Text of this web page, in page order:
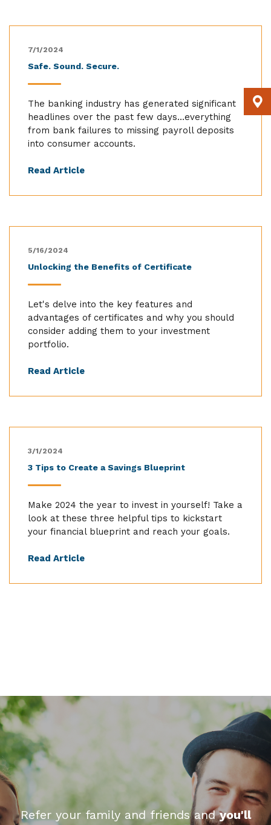
7/1/2024
Safe. Sound. Secure.
The banking industry has generated significant
headlines over the past few days…everything
from bank failures to missing payroll deposits
into consumer accounts.
Read Article
5/16/2024
Unlocking the Benefits of Certificate
Let's delve into the key features and
advantages of certificates and why you should
consider adding them to your investment
portfolio.
Read Article
3/1/2024
3 Tips to Create a Savings Blueprint
Make 2024 the year to invest in yourself! Take a
look at these three helpful tips to kickstart
your financial blueprint and reach your goals.
Read Article
Refer your family and friends andyou'll